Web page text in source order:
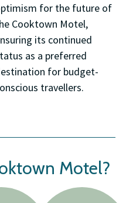
for the future of
Cooktown Motel,
its continued
as a preferred
for budget-
travellers.
Motel?